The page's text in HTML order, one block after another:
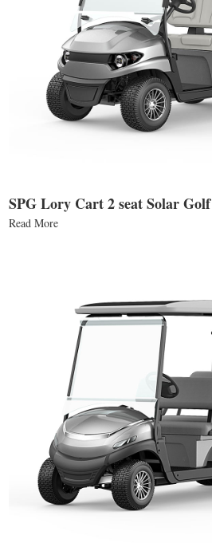
SPG Lory Cart 2 seat Solar Golf
Read More